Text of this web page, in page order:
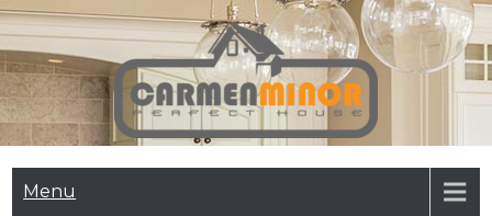
Skip
to
content
Carmen Minor
Menu